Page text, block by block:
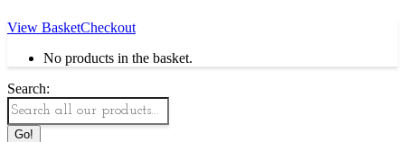
View BasketCheckout
No products in the basket.
Search: